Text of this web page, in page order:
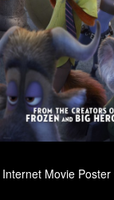
Internet Movie